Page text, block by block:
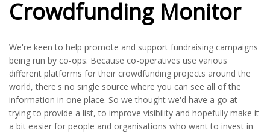
Crowdfunding Monitor
We're keen to help promote and support fundraising campaigns
being run by co-ops. Because co-operatives use various
different platforms for their crowdfunding projects around the
world, there's no single source where you can see all of the
information in one place. So we thought we'd have a go at
trying to provide a list, to improve visibility and hopefully make it
a bit easier for people and organisations who want to invest in